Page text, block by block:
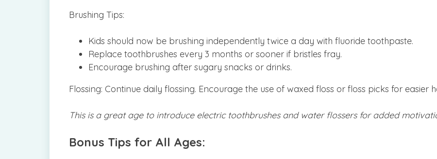
Brushing Tips:
Kids should now be brushing independently twice a day with fluoride toothpaste.
Replace toothbrushes every 3 months or sooner if bristles fray.
Encourage brushing after sugary snacks or drinks.
Flossing: Continue daily flossing. Encourage the use of waxed floss or floss picks for easier
This is a great age to introduce electric toothbrushes and water flossers for added
Bonus Tips for All Ages: